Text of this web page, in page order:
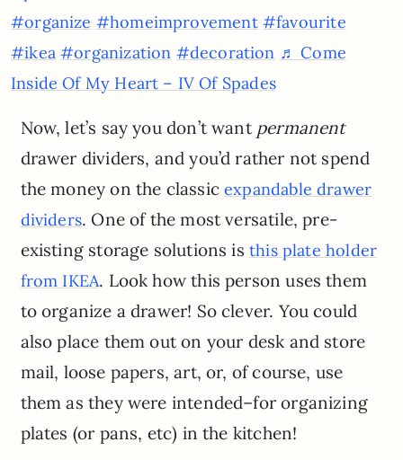
#organize #homeimprovement #favourite
#ikea #organization #decoration ♬ Come
Inside Of My Heart – IV Of Spades
Now, let’s say you don’t want permanent
drawer dividers, and you’d rather not spend
the money on the classicexpandable drawer
dividers. One of the most versatile, pre-
existing storage solutions is this plate holder
from IKEA. Look how this person uses them
to organize a drawer! So clever. You could
also place them out on your desk and store
mail, loose papers, art, or, of course, use
them as they were intended–for organizing
plates (or pans, etc) in the kitchen!